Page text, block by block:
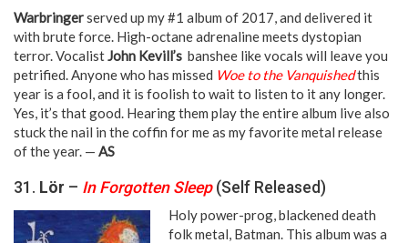
Warbringerserved up my #1 album of 2017, and delivered it
with brute force. High-octane adrenaline meets dystopian
terror. VocalistJohn Kevill’s banshee like vocals will leave you
petrified. Anyone who has missed Woe to the Vanquishedthis
year is a fool, and it is foolish to wait to listen to it any longer.
Yes, it’s that good. Hearing them play the entire album live also
stuck the nail in the coffin for me as my favorite metal release
of the year. — AS
31. Lör – In Forgotten Sleep(Self Released)
Holy power-prog, blackened death
folk metal, Batman. This album was a